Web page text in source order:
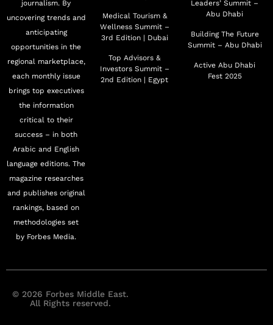
journalism. By
uncovering trends and
anticipating
opportunities in the
regional marketplace,
each monthly issue
brings top executives
the information
critical to their
success – in both
Arabic and English
language editions. The
magazine researches
and publishes original
rankings, based on
methodologies set
by Forbes Media.
Medical Tourism &
Wellness Summit –
3rd Edition | Dubai
Top Advisors &
Investors Summit –
2nd Edition | Egypt
Leaders’ Summit –
Abu Dhabi
Building The Future
Summit – Abu Dhabi
Active Abu Dhabi
Fest 2025
© 2026 Forbes Middle East.
All Rights reserved.